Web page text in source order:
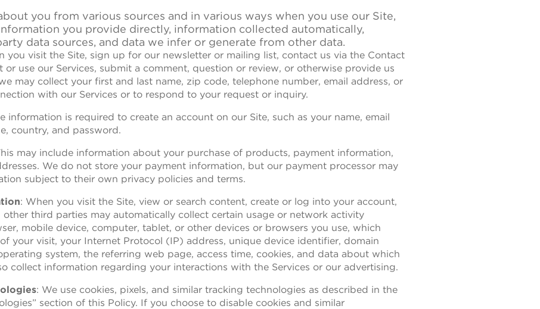
you from various sources and in various ways when you use our Site,
you provide directly, information collected automatically,
data sources, and data we infer or generate from other data.
you visit the Site, sign up for our newsletter or mailing list, contact us via the Contact
or use our Services, submit a comment, question or review, or otherwise provide us
may collect your first and last name, zip code, telephone number, email address, or
with our Services or to respond to your request or inquiry.
information is required to create an account on our Site, such as your name, email
country, and password.
may include information about your purchase of products, payment information,
We do not store your payment information, but our payment processor may
subject to their own privacy policies and terms.
: When you visit the Site, view or search content, create or log into your account,
other third parties may automatically collect certain usage or network activity
mobile device, computer, tablet, or other devices or browsers you use, which
your visit, your Internet Protocol (IP) address, unique device identifier, domain
system, the referring web page, access time, cookies, and data about which
collect information regarding your interactions with the Services or our advertising.
: We use cookies, pixels, and similar tracking technologies as described in the
section of this Policy. If you choose to disable cookies and similar